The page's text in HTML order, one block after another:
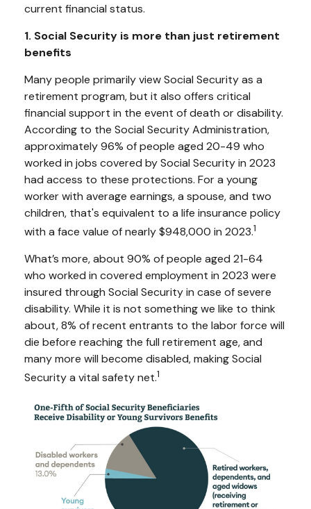
current financial status.
1. Social Security is more than just retirement
benefits
Many people primarily view Social Security as a
retirement program, but it also offers critical
financial support in the event of death or disability.
According to the Social Security Administration,
approximately 96% of people aged 20-49 who
worked in jobs covered by Social Security in 2023
had access to these protections. For a young
worker with average earnings, a spouse, and two
children, that's equivalent to a life insurance policy
with a face value of nearly $948,000 in 2023.1
What’s more, about 90% of people aged 21-64
who worked in covered employment in 2023 were
insured through Social Security in case of severe
disability. While it is not something we like to think
about, 8% of recent entrants to the labor force will
die before reaching the full retirement age, and
many more will become disabled, making Social
Security a vital safety net.1